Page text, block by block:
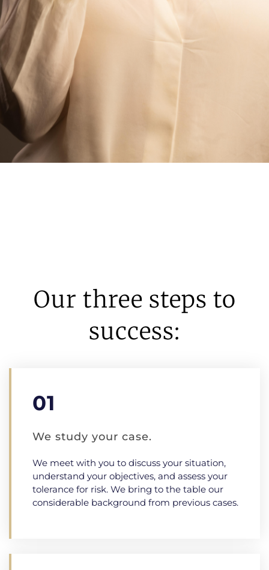
Our three steps to
success:
01
We study your case.
We meet with you to discuss your situation,
understand your objectives, and assess your
tolerance for risk. We bring to the table our
considerable background from previous cases.